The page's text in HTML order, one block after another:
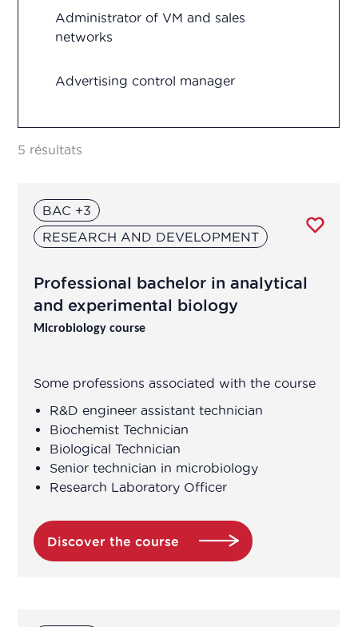
Quality control
Research and development
Vigilance
Administrator of VM and sales
networks
Advertising control manager
Advertising control officer
Analytical development manager
Application engineer
Association Manager
Biochemist Technician
Bioinformatician
Biological Technician
5 résultats
BAC +3
RESEARCH AND DEVELOPMENT
Professional bachelor in analytical
and experimental biology
Microbiology course
Some professions associated with the course
R&D engineer assistant technician
Biochemist Technician
Biological Technician
Senior technician in microbiology
Research Laboratory Officer
Discover the course